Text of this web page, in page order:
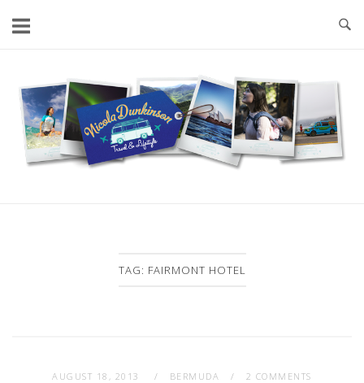
Home
TAG: FAIRMONT HOTEL
AUGUST 18, 2013 BERMUDA 2 COMMENTS